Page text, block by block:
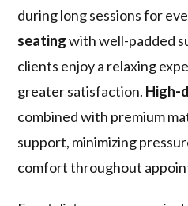
during long sessions for
seatingwith well-padded
clients enjoy a relaxing
greater satisfaction. High-
combined with premium
support, minimizing
comfort throughout